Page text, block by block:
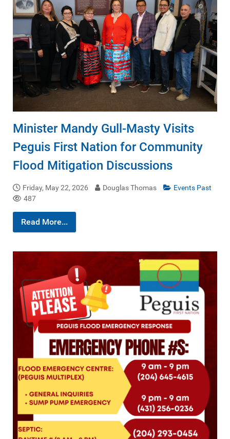
Minister Mandy Gull-Masty Visits
Peguis First Nation for Community
Flood Mitigation Discussions
Friday, May 22, 2026 Douglas Thomas
Events Past
487
Read More...